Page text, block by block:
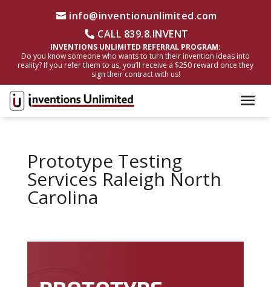
info@inventionunlimited.com
CALL 839.8.INVENT
INVENTIONS UNLIMITED REFERRAL PROGRAM:
Do you know someone who wants to turn their invention ideas into
reality? If you refer them to us, you’ll receive a $250 reward once they
sign their contract with us!
Prototype Testing
Services Raleigh North
Carolina